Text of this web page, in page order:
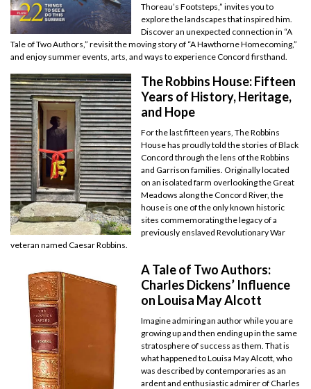
Thoreau’s Footsteps,” invites you to
explore the landscapes that inspired him.
Discover an unexpected connection in “A
Tale of Two Authors,” revisit the moving story of “A Hawthorne Homecoming,”
and enjoy summer events, arts, and ways to experience Concord firsthand.
The Robbins House: Fifteen
Years of History, Heritage,
and Hope
For the last fifteen years, The Robbins
House has proudly told the stories of Black
Concord through the lens of the Robbins
and Garrison families. Originally located
on an isolated farm overlooking the Great
Meadows along the Concord River, the
house is one of the only known historic
sites commemorating the legacy of a
previously enslaved Revolutionary War
veteran named Caesar Robbins.
A Tale of Two Authors:
Charles Dickens’ Influence
on Louisa May Alcott
Imagine admiring an author while you are
growing up and then ending up in the same
stratosphere of success as them. That is
what happened to Louisa May Alcott, who
was described by contemporaries as an
ardent and enthusiastic admirer of Charles